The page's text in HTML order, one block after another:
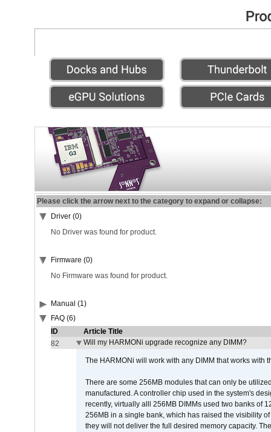
Please click the arrow next to the category to expand or collapse:
Driver (0)
No Driver was found for product.
Firmware (0)
No Firmware was found for product.
Manual (1)
FAQ (6)
ID
Article Title
82
Will my HARMONi upgrade recognize any DIMM?
The HARMONi will work with any DIMM that works with
There are some 256MB modules that can only be
manufactured. A controller chip used in the system's
recently, virtually alll 256MB DIMMs used two banks of
256MB in a single bank, which has raised the visibility
they will not deliver the full desired memory capacity.